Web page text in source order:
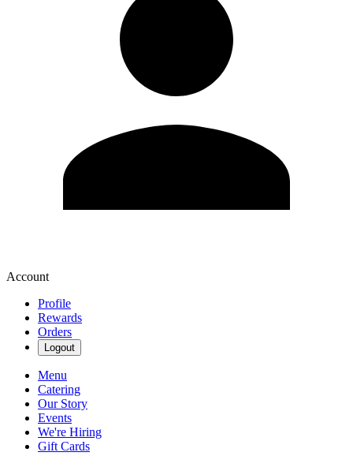
Account
Profile
Rewards
Orders
Logout
Menu
Catering
Our Story
Events
We're Hiring
Gift Cards